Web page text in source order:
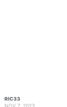
RIC33
NOV 7, 2023,